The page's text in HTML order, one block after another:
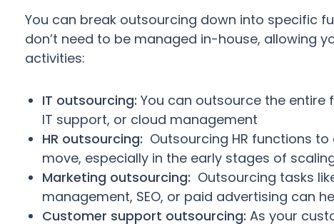
You can break outsourcing down into specific
don’t need to be managed in-house, allowing
activities:
IT outsourcing: You can outsource the entire
IT support, or cloud management
HR outsourcing: Outsourcing HR functions
move, especially in the early stages of
Marketing outsourcing: Outsourcing tasks
management, SEO, or paid advertising can
Customer support outsourcing: As your